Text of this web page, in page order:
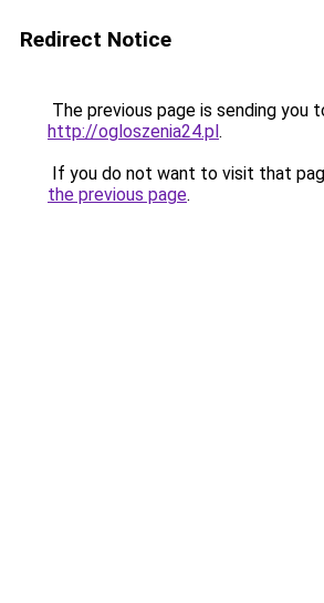
Redirect Notice
The previous page is sending you
http://ogloszenia24.pl.
If you do not want to visit that
the previous page.